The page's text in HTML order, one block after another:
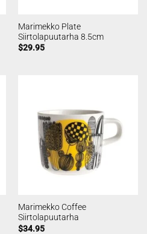
Marimekko Plate
Siirtolapuutarha 8.5cm
$29.95
Marimekko Coffee
Siirtolapuutarha
$34.95